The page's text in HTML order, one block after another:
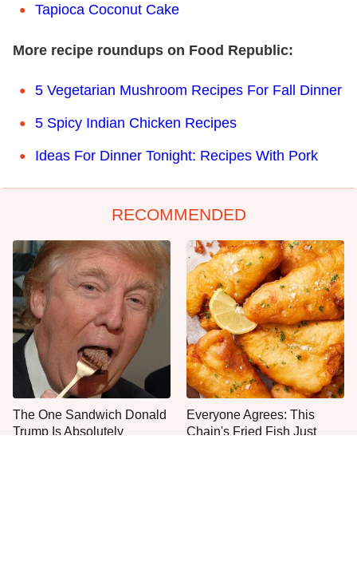
Tapioca Coconut Cake
More recipe roundups on Food Republic:
5 Vegetarian Mushroom Recipes For Fall Dinner
5 Spicy Indian Chicken Recipes
Ideas For Dinner Tonight: Recipes With Pork
RECOMMENDED
The One Sandwich Donald
Trump Is Absolutely
Everyone Agrees: This
Chain's Fried Fish Just